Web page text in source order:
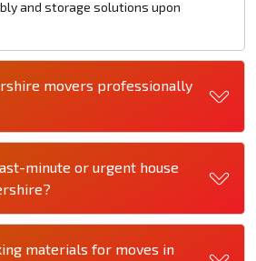
and storage solutions upon
movers professionally
minute or urgent house
materials for moves in